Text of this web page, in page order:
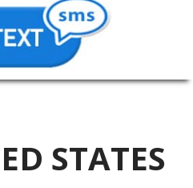
STATES